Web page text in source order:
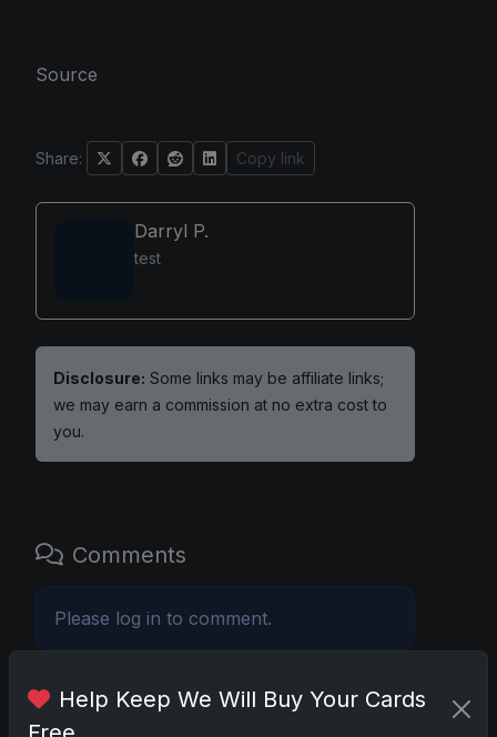
Source
Share: Copy link
Darryl P.
test
Disclosure: Some links may be affiliate links;
we may earn a commission at no extra cost to
you.
Comments
Please log in to comment.
No comments yet.
Help Keep We Will Buy Your Cards